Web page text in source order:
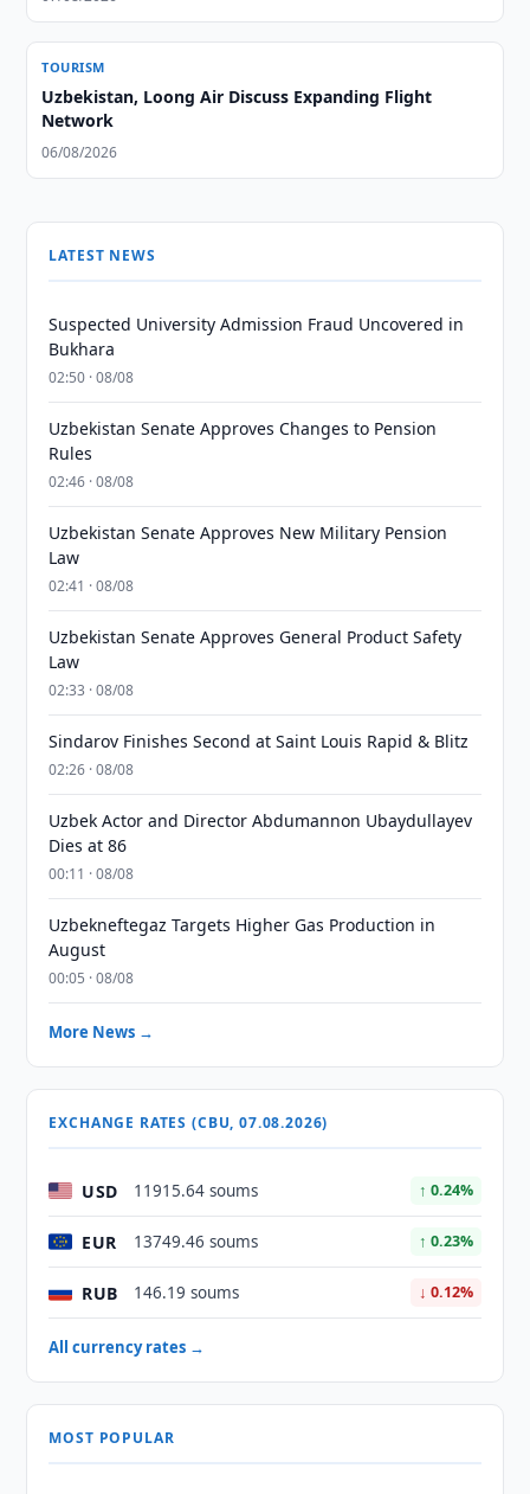
TOURISM
Uzbekistan, Loong Air Discuss Expanding Flight
Network
06/08/2026
LATEST NEWS
Suspected University Admission Fraud Uncovered in
Bukhara
02:50 · 08/08
Uzbekistan Senate Approves Changes to Pension
Rules
02:46 · 08/08
Uzbekistan Senate Approves New Military Pension
Law
02:41 · 08/08
Uzbekistan Senate Approves General Product Safety
Law
02:33 · 08/08
Sindarov Finishes Second at Saint Louis Rapid & Blitz
02:26 · 08/08
Uzbek Actor and Director Abdumannon Ubaydullayev
Dies at 86
00:11 · 08/08
Uzbekneftegaz Targets Higher Gas Production in
August
00:05 · 08/08
More News →
EXCHANGE RATES (CBU, 07.08.2026)
USD 11915.64 soums ↑ 0.24%
EUR 13749.46 soums ↑ 0.23%
RUB 146.19 soums ↓ 0.12%
All currency rates →
MOST POPULAR